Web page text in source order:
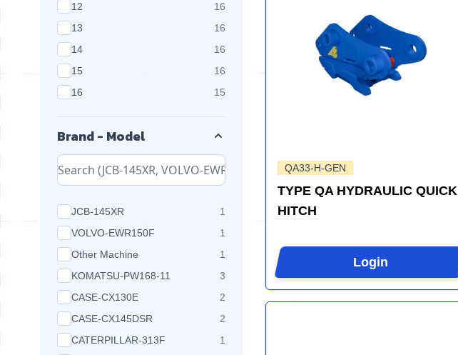
12 16
13
16
14
16
15
16
16
15
Brand - Model
JCB-145XR 1
products available
VOLVO-EWR150F
1
Other Machine
1
products available
KOMATSU-PW168-11
3 products available
CASE-CX130E
2
CASE-CX145DSR
2
CATERPILLAR-313F
1
QA33-H-GEN
TYPE QA HYDRAULIC QUICK
HITCH
Login